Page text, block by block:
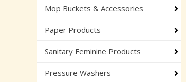
Mop Buckets & Accessories
Paper Products
Sanitary Feminine Products
Pressure Washers